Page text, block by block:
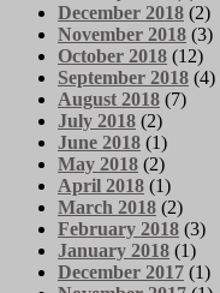
December 2018 (2)
November 2018 (3)
October 2018 (12)
September 2018 (4)
August 2018 (7)
July 2018 (2)
June 2018 (1)
May 2018 (2)
April 2018 (1)
March 2018 (2)
February 2018 (3)
January 2018 (1)
December 2017 (1)